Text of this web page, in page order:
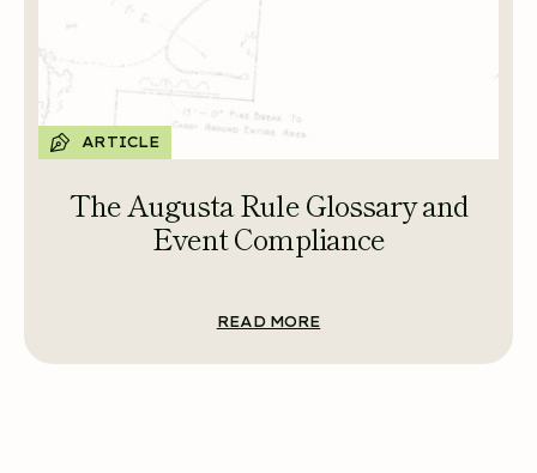
ARTICLE
The Augusta Rule Glossary and
Event Compliance
READ MORE